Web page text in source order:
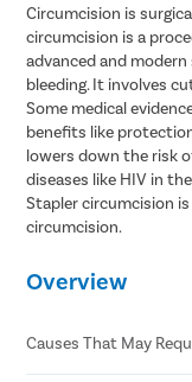
Circumcision is
circumcision is a
advanced and
bleeding. It involves
Some medical
benefits like
lowers down the risk
diseases like HIV in
Stapler circumcision
circumcision.
Overview
Causes That May